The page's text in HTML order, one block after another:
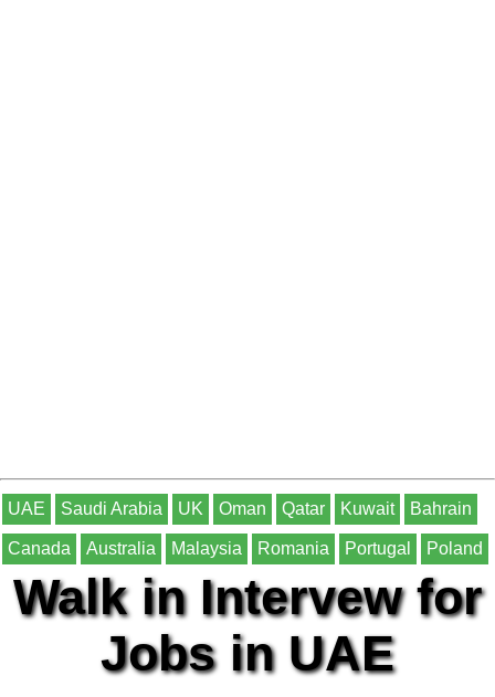
UAE Saudi Arabia UK Oman Qatar Kuwait Bahrain
Canada Australia Malaysia Romania Portugal Poland
Walk in Intervew for
Jobs in UAE